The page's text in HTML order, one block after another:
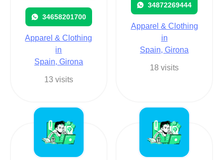
34658201700
Apparel & Clothing
in
Spain, Girona
13 visits
34872269444
Apparel & Clothing
in
Spain, Girona
18 visits